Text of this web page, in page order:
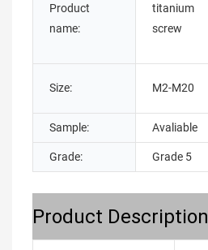
Product
name:
titanium
screw
Size: M2-M20
Sample: Avaliable
Grade: Grade 5
Product Description